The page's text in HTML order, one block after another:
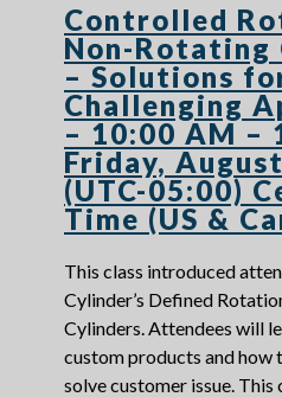
Controlled
Non-Rotating
– Solutions
Challenging
– 10:00 AM –
Friday,
(UTC-05:00)
Time (US &
This class introduced
Cylinder’s Defined
Cylinders. Attendees will
custom products and how
solve customer issue.